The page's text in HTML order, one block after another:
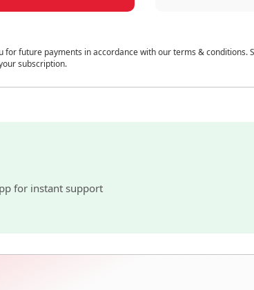
future payments in accordance with our terms &
subscription.
for instant support